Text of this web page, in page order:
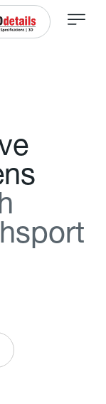
e
ns
hsport